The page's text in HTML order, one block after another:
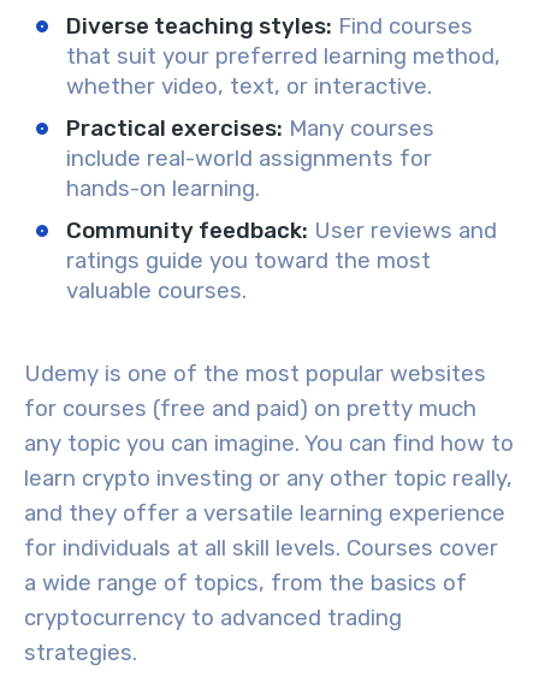
Diverse teaching styles: Find courses
that suit your preferred learning method,
whether video, text, or interactive.
Practical exercises: Many courses
include real-world assignments for
hands-on learning.
Community feedback: User reviews and
ratings guide you toward the most
valuable courses.
Udemy is one of the most popular websites
for courses (free and paid) on pretty much
any topic you can imagine. You can find how to
learn crypto investing or any other topic really,
and they offer a versatile learning experience
for individuals at all skill levels. Courses cover
a wide range of topics, from the basics of
cryptocurrency to advanced trading
strategies.